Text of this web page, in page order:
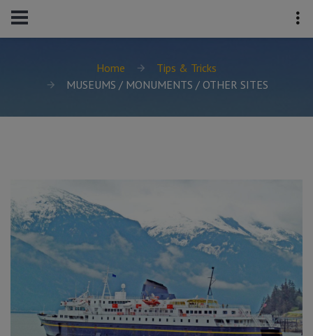
Home
Tips & Tricks
MUSEUMS / MONUMENTS / OTHER SITES